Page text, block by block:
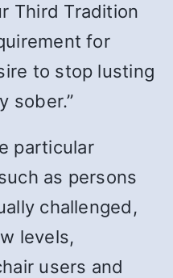
Third Tradition
for
to stop lusting
sober.”
particular
as persons
challenged,
levels,
users and